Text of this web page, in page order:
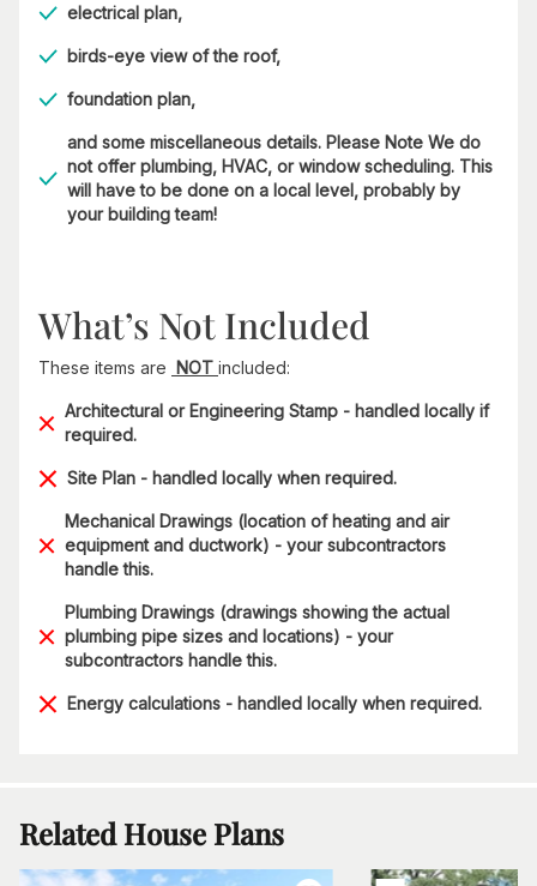
electrical plan,
birds-eye view of the roof,
foundation plan,
and some miscellaneous details. Please Note We do
not offer plumbing, HVAC, or window scheduling. This
will have to be done on a local level, probably by
your building team!
What’s Not Included
These items are NOT included:
Architectural or Engineering Stamp - handled locally if
required.
Site Plan - handled locally when required.
Mechanical Drawings (location of heating and air
equipment and ductwork) - your subcontractors
handle this.
Plumbing Drawings (drawings showing the actual
plumbing pipe sizes and locations) - your
subcontractors handle this.
Energy calculations - handled locally when required.
Related House Plans